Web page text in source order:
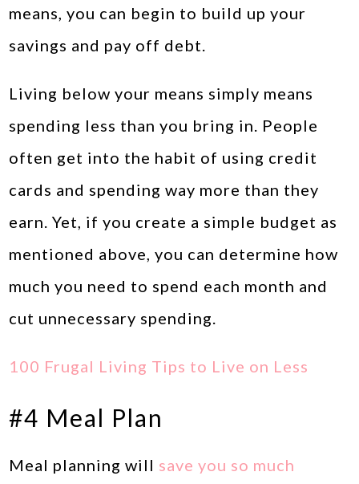
means, you can begin to build up your
savings and pay off debt.
Living below your means simply means
spending less than you bring in. People
often get into the habit of using credit
cards and spending way more than they
earn. Yet, if you create a simple budget as
mentioned above, you can determine how
much you need to spend each month and
cut unnecessary spending.
100 Frugal Living Tips to Live on Less
#4 Meal Plan
Meal planning will save you so much